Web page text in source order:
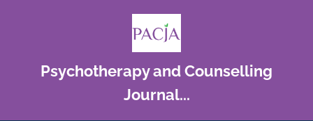
Psychotherapy and Counselling
Journal...